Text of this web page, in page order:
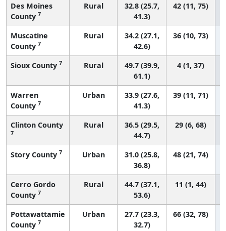
Des Moines
County 7
Rural
32.8 (25.7,
41.3)
42 (11, 75)
Muscatine
County 7
Rural
34.2 (27.1,
42.6)
36 (10, 73)
Sioux County 7 Rural
49.7 (39.9,
61.1)
4 (1, 37)
Warren
County 7
Urban
33.9 (27.6,
41.3)
39 (11, 71)
Clinton County
7
Rural
36.5 (29.5,
44.7)
29 (6, 68)
Story County 7 Urban
31.0 (25.8,
36.8)
48 (21, 74)
Cerro Gordo
County 7
Rural
44.7 (37.1,
53.6)
11 (1, 44)
Pottawattamie
County 7
Urban
27.7 (23.3,
32.7)
66 (32, 78)